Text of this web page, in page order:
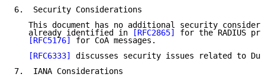
6.  Security Considerations
This document has no additional security
   already identified in
[RFC2865]
for the RADIUS
[RFC5176]
for CoA messages.
[RFC6333]
discusses security issues related to
7.  IANA Considerations